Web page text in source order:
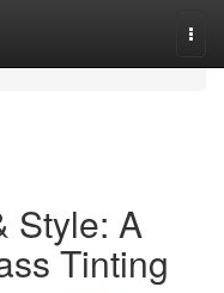
Style: A
Tinting